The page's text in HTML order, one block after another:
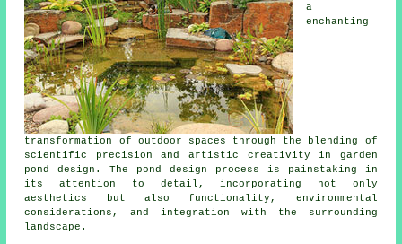
a
enchanting
transformation of outdoor spaces through the blending of
scientific precision and artistic creativity in garden
pond design. The pond design process is painstaking in
its attention to detail, incorporating not only
aesthetics but also functionality, environmental
considerations, and integration with the surrounding
landscape.